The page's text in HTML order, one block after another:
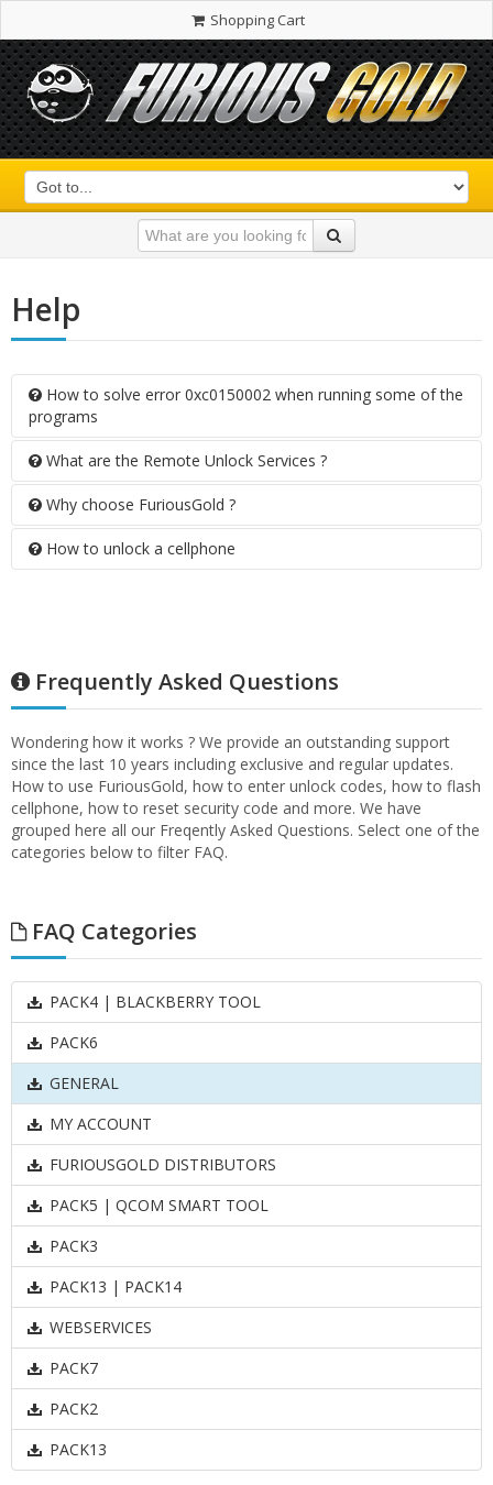
Shopping Cart
Help
How to solve error 0xc0150002 when running some of the
programs
What are the Remote Unlock Services ?
Why choose FuriousGold ?
How to unlock a cellphone
Frequently Asked Questions
Wondering how it works ? We provide an outstanding support
since the last 10 years including exclusive and regular updates.
How to use FuriousGold, how to enter unlock codes, how to flash
cellphone, how to reset security code and more. We have
grouped here all our Freqently Asked Questions. Select one of the
categories below to filter FAQ.
FAQ Categories
PACK4 | BLACKBERRY TOOL
PACK6
GENERAL
MY ACCOUNT
FURIOUSGOLD DISTRIBUTORS
PACK5 | QCOM SMART TOOL
PACK3
PACK13 | PACK14
WEBSERVICES
PACK7
PACK2
PACK13